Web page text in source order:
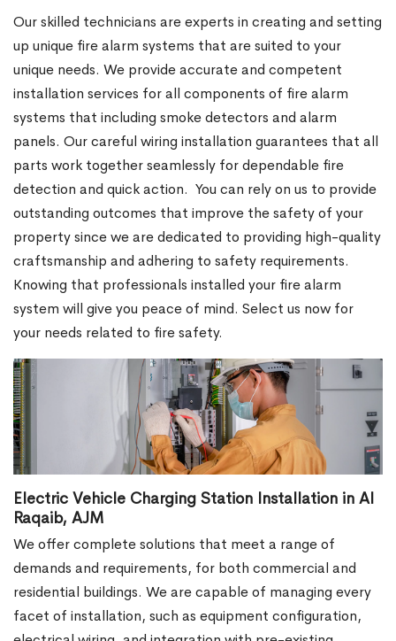
Our skilled technicians are experts in creating and setting
up unique fire alarm systems that are suited to your
unique needs. We provide accurate and competent
installation services for all components of fire alarm
systems that including smoke detectors and alarm
panels. Our careful wiring installation guarantees that all
parts work together seamlessly for dependable fire
detection and quick action. You can rely on us to provide
outstanding outcomes that improve the safety of your
property since we are dedicated to providing high-quality
craftsmanship and adhering to safety requirements.
Knowing that professionals installed your fire alarm
system will give you peace of mind. Select us now for
your needs related to fire safety.
Electric Vehicle Charging Station Installation in Al
Raqaib, AJM
We offer complete solutions that meet a range of
demands and requirements, for both commercial and
residential buildings. We are capable of managing every
facet of installation, such as equipment configuration,